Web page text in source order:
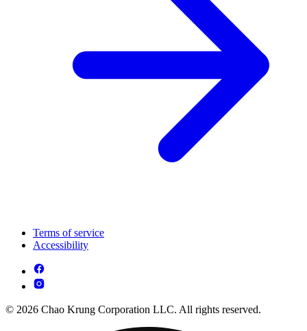
Terms of service
Accessibility
© 2026 Chao Krung Corporation LLC. All rights reserved.